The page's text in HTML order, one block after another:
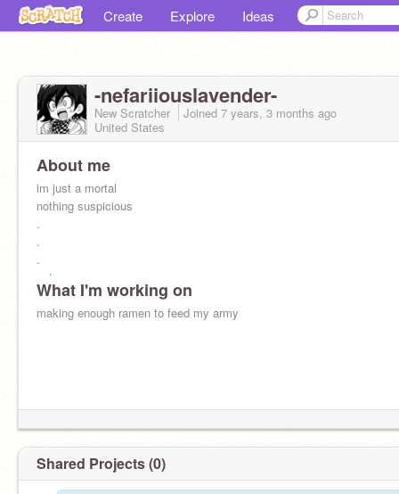
Create Explore Ideas
-nefariiouslavender-
New Scratcher Joined 7 years, 3 months ago
United States
About me
im just a mortal
nothing suspicious
.
.
.
yet
What I'm working on
making enough ramen to feed my army
Shared Projects (0)